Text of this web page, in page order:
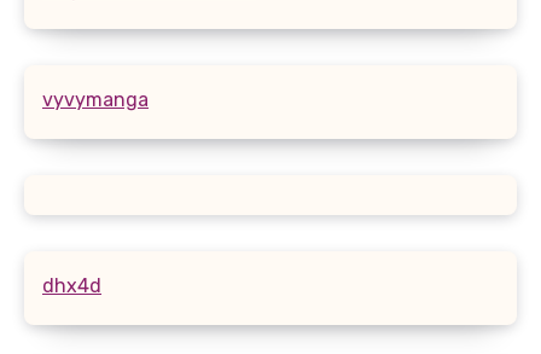
vyvymanga
dhx4d